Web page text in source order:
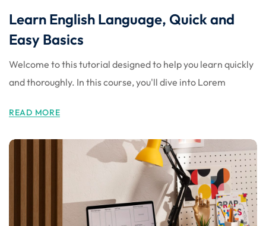
Learn English Language, Quick and
Easy Basics
Welcome to this tutorial designed to help you learn quickly
and thoroughly. In this course, you'll dive into Lorem
READ MORE